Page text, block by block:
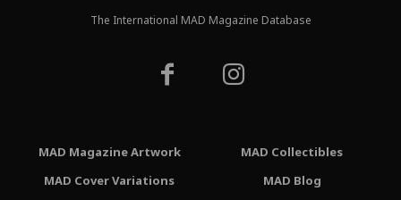
The International MAD Magazine Database
MAD Magazine Artwork
MAD Cover Variations
MAD Collectibles
MAD Blog